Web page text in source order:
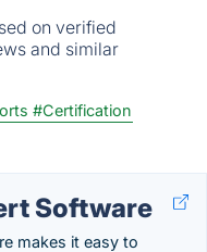
on verified
and similar
#Certification
Software
makes it easy to